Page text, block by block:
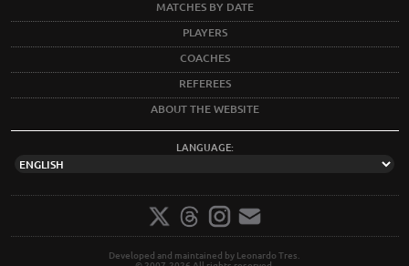
MATCHES BY DATE
PLAYERS
COACHES
REFEREES
ABOUT THE WEBSITE
LANGUAGE:
Developed and maintained by Leonardo Tres.